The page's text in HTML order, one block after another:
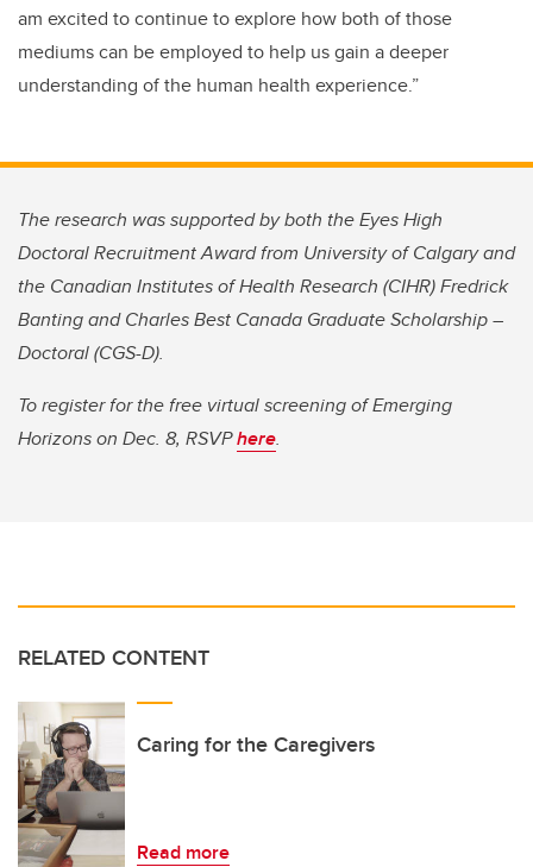
am excited to continue to explore how both of those
mediums can be employed to help us gain a deeper
understanding of the human health experience.”
The research was supported by both the Eyes High
Doctoral Recruitment Award from University of Calgary and
the Canadian Institutes of Health Research (CIHR) Fredrick
Banting and Charles Best Canada Graduate Scholarship –
Doctoral (CGS-D).
To register for the free virtual screening of Emerging
Horizons on Dec. 8, RSVPhere.
RELATED CONTENT
Caring for the Caregivers
Read more